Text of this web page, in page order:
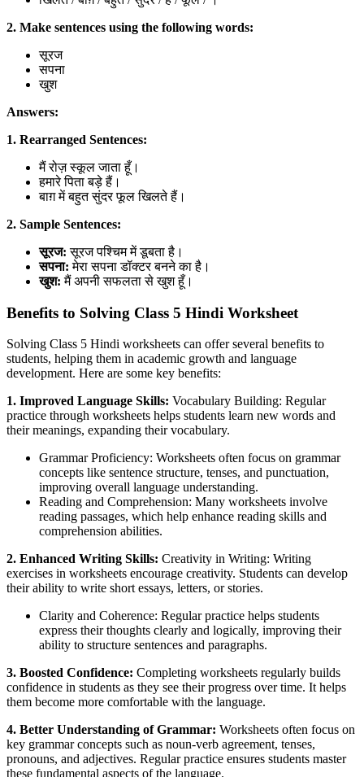
2. Make sentences using the following words:
सूरज
सपना
खुश
Answers:
1. Rearranged Sentences:
मैं रोज़ स्कूल जाता हूँ।
हमारे पिता बड़े हैं।
बाग़ में बहुत सुंदर फूल खिलते हैं।
2. Sample Sentences:
सूरज: सूरज पश्चिम में डूबता है।
सपना: मेरा सपना डॉक्टर बनने का है।
खुश: मैं अपनी सफलता से खुश हूँ।
Benefits to Solving Class 5 Hindi Worksheet
Solving Class 5 Hindi worksheets can offer several benefits to
students, helping them in academic growth and language
development. Here are some key benefits:
1. Improved Language Skills: Vocabulary Building: Regular
practice through worksheets helps students learn new words and
their meanings, expanding their vocabulary.
Grammar Proficiency: Worksheets often focus on grammar
concepts like sentence structure, tenses, and punctuation,
improving overall language understanding.
Reading and Comprehension: Many worksheets involve
reading passages, which help enhance reading skills and
comprehension abilities.
2. Enhanced Writing Skills: Creativity in Writing: Writing
exercises in worksheets encourage creativity. Students can develop
their ability to write short essays, letters, or stories.
Clarity and Coherence: Regular practice helps students
express their thoughts clearly and logically, improving their
ability to structure sentences and paragraphs.
3. Boosted Confidence: Completing worksheets regularly builds
confidence in students as they see their progress over time. It helps
them become more comfortable with the language.
4. Better Understanding of Grammar: Worksheets often focus on
key grammar concepts such as noun-verb agreement, tenses,
pronouns, and adjectives. Regular practice ensures students master
these fundamental aspects of the language.